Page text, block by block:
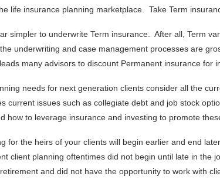
life insurance planning marketplace. Take Term
simpler to underwrite Term insurance. After all, Term
underwriting and case management processes are
many advisors to discount Permanent insurance for
needs for next generation clients consider all the
current issues such as collegiate debt and job stock
how to leverage insurance and investing to promote
for the heirs of your clients will begin earlier and end
client planning oftentimes did not begin until late in the
and did not have the opportunity to work with